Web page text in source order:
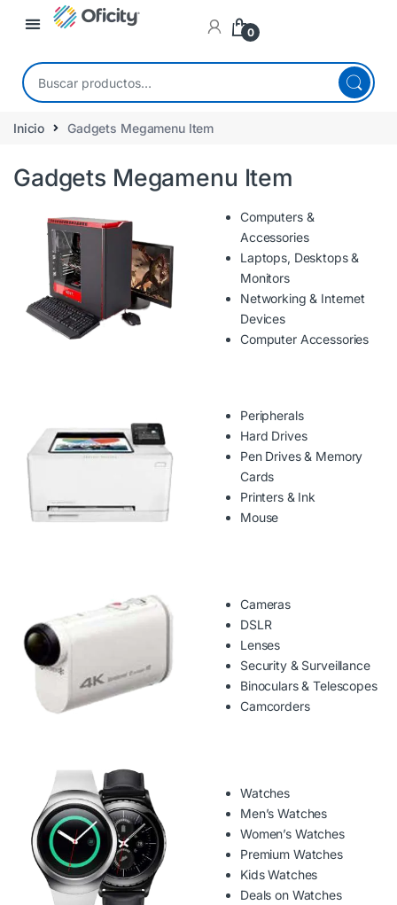
0
Inicio Gadgets Megamenu Item
Gadgets Megamenu Item
Computers &
Accessories
Laptops, Desktops &
Monitors
Networking & Internet
Devices
Computer Accessories
Peripherals
Hard Drives
Pen Drives & Memory
Cards
Printers & Ink
Mouse
Cameras
DSLR
Lenses
Security & Surveillance
Binoculars & Telescopes
Camcorders
Watches
Men’s Watches
Women’s Watches
Premium Watches
Kids Watches
Deals on Watches